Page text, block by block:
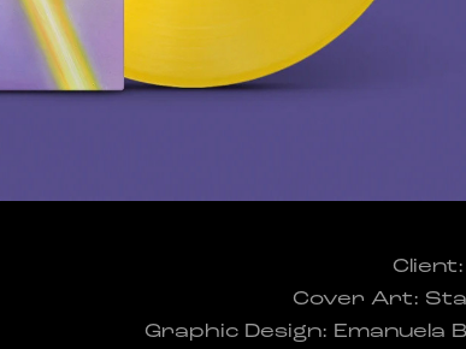
Cover Art:
Graphic Design: Emanuela